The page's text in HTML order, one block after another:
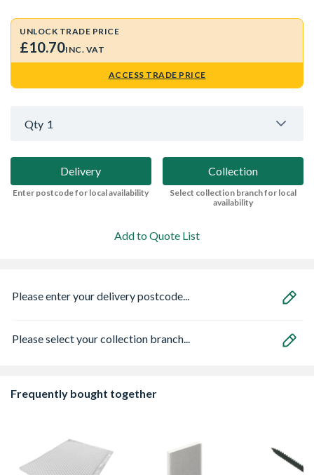
UNLOCK TRADE PRICE
£10.70INC. VAT
ACCESS TRADE PRICE
Qty 1
Delivery
Enter postcode for local availability
Collection
Select collection branch for local
availability
Add to Quote List
Please enter your delivery postcode...
Please select your collection branch...
Frequently bought together